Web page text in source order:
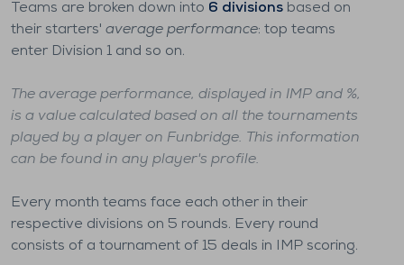
Teams are broken down into 6 divisions based on
their starters' average performance: top teams
enter Division 1 and so on.
The average performance, displayed in IMP and %,
is a value calculated based on all the tournaments
played by a player on Funbridge. This information
can be found in any player's profile.
Every month teams face each other in their
respective divisions on 5 rounds. Every round
consists of a tournament of 15 deals in IMP scoring.